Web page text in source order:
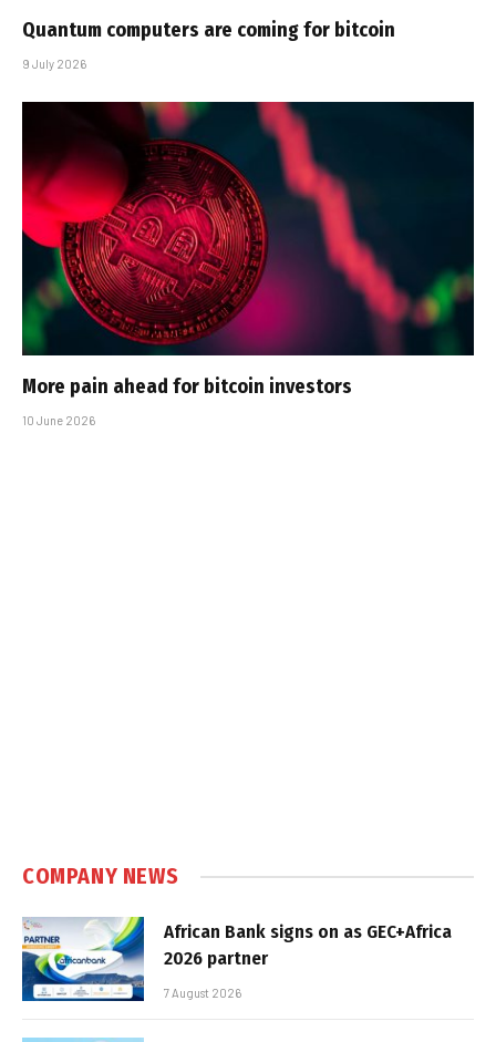
Quantum computers are coming for bitcoin
9 July 2026
More pain ahead for bitcoin investors
10 June 2026
COMPANY NEWS
African Bank signs on as GEC+Africa
2026 partner
7 August 2026